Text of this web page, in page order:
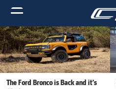
The Ford Bronco is Back and it’s